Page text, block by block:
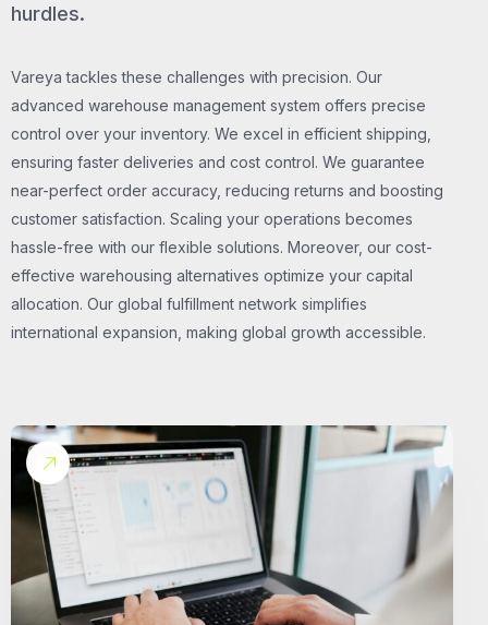
hurdles.
Vareya tackles these challenges with precision. Our
advanced warehouse management system offers precise
control over your inventory. We excel in efficient shipping,
ensuring faster deliveries and cost control. We guarantee
near-perfect order accuracy, reducing returns and boosting
customer satisfaction. Scaling your operations becomes
hassle-free with our flexible solutions. Moreover, our cost-
effective warehousing alternatives optimize your capital
allocation. Our global fulfillment network simplifies
international expansion, making global growth accessible.